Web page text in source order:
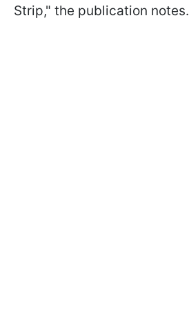
Strip," the publication notes.